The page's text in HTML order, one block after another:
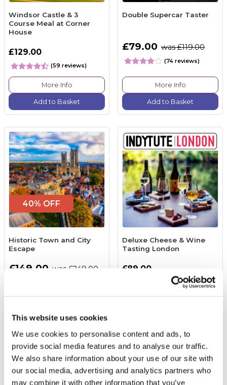
This website uses cookies
We use cookies to personalise content and ads, to
provide social media features and to analyse our traffic.
We also share information about your use of our site with
our social media, advertising and analytics partners who
may combine it with other information that you’ve
Windsor Castle & 3
Course Meal at Corner
House
£129.00
(59 reviews)
More Info
Add to Basket
Double Supercar Taster
£79.00 was £119.00
(74 reviews)
More Info
Add to Basket
40% OFF
Historic Town and City
Escape
£149.00 was £249.00
Add to Basket
Deluxe Cheese & Wine
Tasting London
£89.00
(42 reviews)